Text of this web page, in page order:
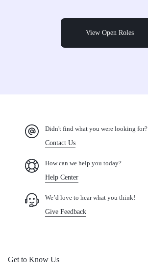
View Open Roles
Didn't find what you were looking for?
Contact Us
How can we help you today?
Help Center
We’d love to hear what you think!
Give Feedback
Get to Know Us